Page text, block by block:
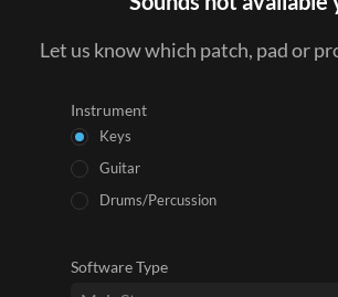
Let us know which patch, pad or
Instrument
Keys
Guitar
Drums/Percussion
Software Type